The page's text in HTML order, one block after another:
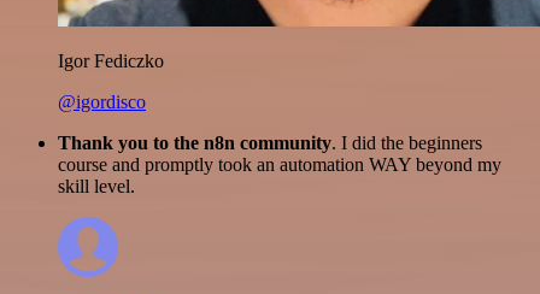
Igor Fediczko
@igordisco
Thank you to the n8n community. I did the beginners
course and promptly took an automation WAY beyond my
skill level.